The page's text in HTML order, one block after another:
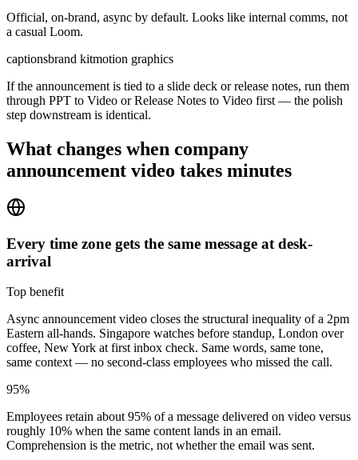
Official, on-brand, async by default. Looks like internal comms, not
a casual Loom.
captionsbrand kitmotion graphics
If the announcement is tied to a slide deck or release notes, run them
through PPT to Video or Release Notes to Video first — the polish
step downstream is identical.
What changes when company
announcement video takes minutes
Every time zone gets the same message at desk-
arrival
Top benefit
Async announcement video closes the structural inequality of a 2pm
Eastern all-hands. Singapore watches before standup, London over
coffee, New York at first inbox check. Same words, same tone,
same context — no second-class employees who missed the call.
95%
Employees retain about 95% of a message delivered on video versus
roughly 10% when the same content lands in an email.
Comprehension is the metric, not whether the email was sent.